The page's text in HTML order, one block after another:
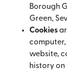
Borough
Green,
Cookies
computer,
website,
history on